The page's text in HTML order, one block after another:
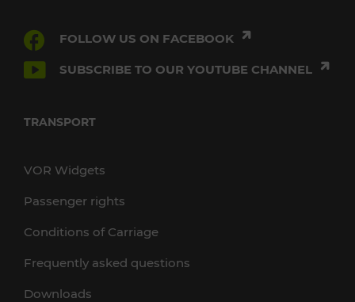
FOLLOW US ON FACEBOOK
SUBSCRIBE TO OUR YOUTUBE CHANNEL
TRANSPORT
VOR Widgets
Passenger rights
Conditions of Carriage
Frequently asked questions
Downloads